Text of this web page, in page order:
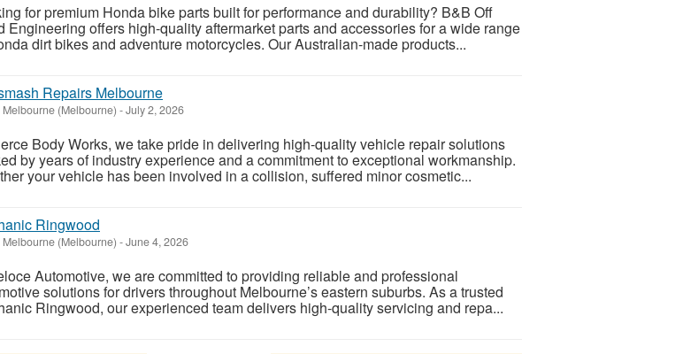
for premium Honda bike parts built for performance and durability? B&B Off
Engineering offers high-quality aftermarket parts and accessories for a wide range
dirt bikes and adventure motorcycles. Our Australian-made products...
Repairs Melbourne
Melbourne (Melbourne) -July 2, 2026
Body Works, we take pride in delivering high-quality vehicle repair solutions
by years of industry experience and a commitment to exceptional workmanship.
your vehicle has been involved in a collision, suffered minor cosmetic...
Ringwood
Melbourne (Melbourne) -June 4, 2026
Automotive, we are committed to providing reliable and professional
solutions for drivers throughout Melbourne’s eastern suburbs. As a trusted
Ringwood, our experienced team delivers high-quality servicing and repa...